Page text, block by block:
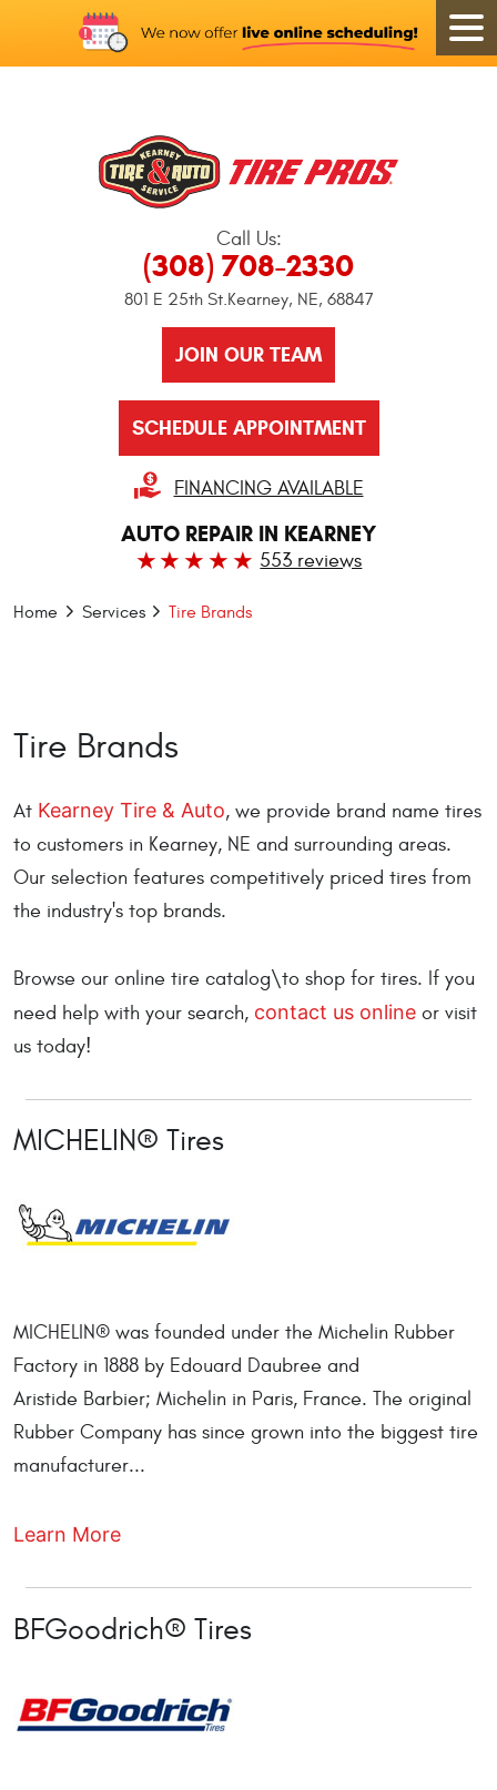
Call Us:
(308) 708-2330
801 E 25th St.Kearney, NE, 68847
JOIN OUR TEAM
SCHEDULE APPOINTMENT
FINANCING AVAILABLE
AUTO REPAIR IN KEARNEY
553 reviews
Home Services Tire Brands
Tire Brands
At Kearney Tire & Auto, we provide brand name tires
to customers in Kearney, NE and surrounding areas.
Our selection features competitively priced tires from
the industry's top brands.
Browse our online tire catalog\to shop for tires. If you
need help with your search, contact us online or visit
us today!
MICHELIN® Tires
MICHELIN® was founded under the Michelin Rubber
Factory in 1888 by Edouard Daubree and
Aristide Barbier; Michelin in Paris, France. The original
Rubber Company has since grown into the biggest tire
manufacturer...
Learn More
BFGoodrich® Tires